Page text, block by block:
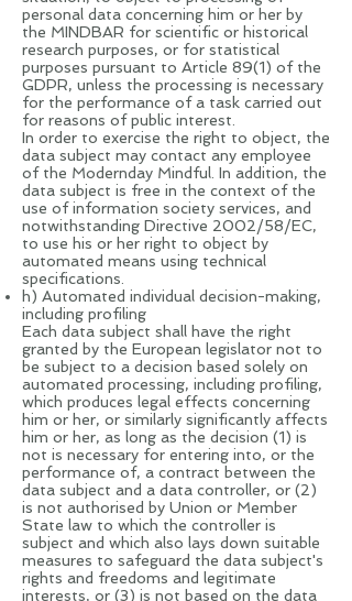
personal data concerning him or her by
the MINDBAR for scientific or historical
research purposes, or for statistical
purposes pursuant to Article 89(1) of the
GDPR, unless the processing is necessary
for the performance of a task carried out
for reasons of public interest.
In order to exercise the right to object, the
data subject may contact any employee
of the Modernday Mindful. In addition, the
data subject is free in the context of the
use of information society services, and
notwithstanding Directive 2002/58/EC,
to use his or her right to object by
automated means using technical
specifications.
h) Automated individual decision-making,
including profiling
Each data subject shall have the right
granted by the European legislator not to
be subject to a decision based solely on
automated processing, including profiling,
which produces legal effects concerning
him or her, or similarly significantly affects
him or her, as long as the decision (1) is
not is necessary for entering into, or the
performance of, a contract between the
data subject and a data controller, or (2)
is not authorised by Union or Member
State law to which the controller is
subject and which also lays down suitable
measures to safeguard the data subject's
rights and freedoms and legitimate
interests, or (3) is not based on the data